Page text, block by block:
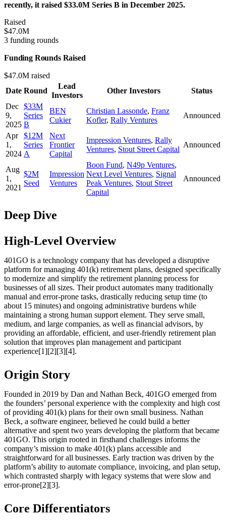
recently, it raised $33.0M Series B in December 2025.
Raised
$47.0M
3 funding rounds
Funding Rounds Raised
$47.0M raised
Date Round
Lead
Investors
Other Investors
Status
Dec
9,
2025
$33M
Series
B
BEN
Cukier
Christian Lassonde, Franz
Kofler, Rally Ventures
Announced
Apr
1,
2024
$12M
Series
A
Next
Frontier
Capital
Impression Ventures, Rally
Ventures, Stout Street Capital
Announced
Aug
1,
2021
$2M
Seed
Impression
Ventures
Boon Fund, N49p Ventures,
Next Level Ventures, Signal
Peak Ventures, Stout Street
Capital
Announced
Deep Dive
High-Level Overview
401GO is a technology company that has developed a disruptive
platform for managing 401(k) retirement plans, designed specifically
to modernize and simplify the retirement planning process for
businesses of all sizes. Their product automates many traditionally
manual and error-prone tasks, drastically reducing setup time (to
about 15 minutes) and ongoing administrative burdens while
maintaining a strong human support element. They serve small,
medium, and large companies, as well as financial advisors, by
providing an affordable, efficient, and user-friendly retirement plan
solution that improves plan management and participant
experience[1][2][3][4].
Origin Story
Founded in 2019 by Dan and Nathan Beck, 401GO emerged from
the founders’ personal experience with the complexity and high cost
of providing 401(k) plans for their own small business. Nathan
Beck, a software engineer, believed he could build a better
alternative and spent two years developing the platform that became
401GO. This origin rooted in firsthand challenges informs the
company’s mission to make 401(k) plans accessible and
straightforward for all businesses. Early traction was driven by the
platform’s ability to automate compliance, invoicing, and plan setup,
which contrasted sharply with legacy systems that were slow and
error-prone[2][3].
Core Differentiators